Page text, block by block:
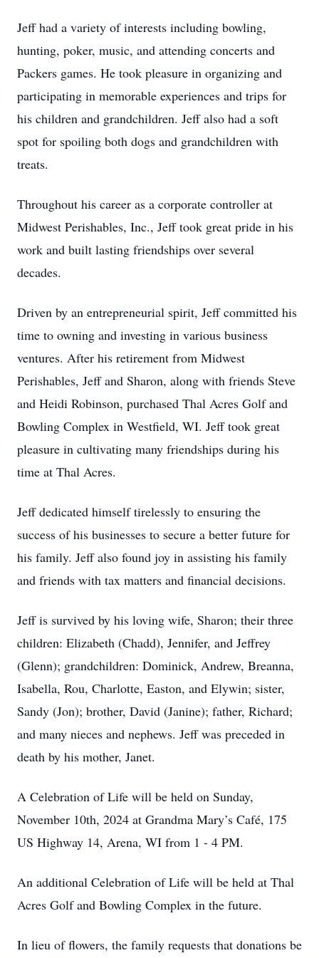
Jeff had a variety of interests including bowling,
hunting, poker, music, and attending concerts and
Packers games. He took pleasure in organizing and
participating in memorable experiences and trips for
his children and grandchildren. Jeff also had a soft
spot for spoiling both dogs and grandchildren with
treats.
Throughout his career as a corporate controller at
Midwest Perishables, Inc., Jeff took great pride in his
work and built lasting friendships over several
decades.
Driven by an entrepreneurial spirit, Jeff committed his
time to owning and investing in various business
ventures. After his retirement from Midwest
Perishables, Jeff and Sharon, along with friends Steve
and Heidi Robinson, purchased Thal Acres Golf and
Bowling Complex in Westfield, WI. Jeff took great
pleasure in cultivating many friendships during his
time at Thal Acres.
Jeff dedicated himself tirelessly to ensuring the
success of his businesses to secure a better future for
his family. Jeff also found joy in assisting his family
and friends with tax matters and financial decisions.
Jeff is survived by his loving wife, Sharon; their three
children: Elizabeth (Chadd), Jennifer, and Jeffrey
(Glenn); grandchildren: Dominick, Andrew, Breanna,
Isabella, Rou, Charlotte, Easton, and Elywin; sister,
Sandy (Jon); brother, David (Janine); father, Richard;
and many nieces and nephews. Jeff was preceded in
death by his mother, Janet.
A Celebration of Life will be held on Sunday,
November 10th, 2024 at Grandma Mary’s Café, 175
US Highway 14, Arena, WI from 1 - 4 PM.
An additional Celebration of Life will be held at Thal
Acres Golf and Bowling Complex in the future.
In lieu of flowers, the family requests that donations be